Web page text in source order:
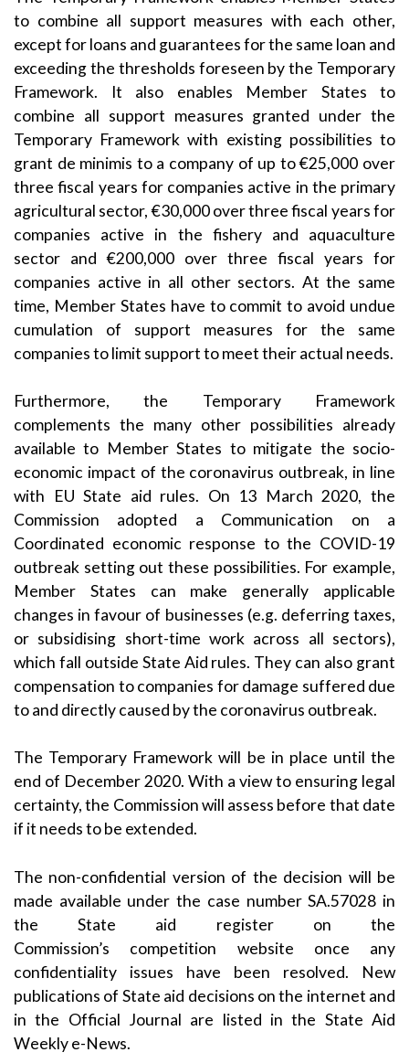
to combine all support measures with each other,
except for loans and guarantees for the same loan and
exceeding the thresholds foreseen by the Temporary
Framework. It also enables Member States to
combine all support measures granted under the
Temporary Framework with existing possibilities to
grant de minimis to a company of up to €25,000 over
three fiscal years for companies active in the primary
agricultural sector, €30,000 over three fiscal years for
companies active in the fishery and aquaculture
sector and €200,000 over three fiscal years for
companies active in all other sectors. At the same
time, Member States have to commit to avoid undue
cumulation of support measures for the same
companies to limit support to meet their actual needs.
Furthermore, the Temporary Framework
complements the many other possibilities already
available to Member States to mitigate the socio-
economic impact of the coronavirus outbreak, in line
with EU State aid rules. On 13 March 2020, the
Commission adopted a Communication on a
Coordinated economic response to the COVID-19
outbreak setting out these possibilities. For example,
Member States can make generally applicable
changes in favour of businesses (e.g. deferring taxes,
or subsidising short-time work across all sectors),
which fall outside State Aid rules. They can also grant
compensation to companies for damage suffered due
to and directly caused by the coronavirus outbreak.
The Temporary Framework will be in place until the
end of December 2020. With a view to ensuring legal
certainty, the Commission will assess before that date
if it needs to be extended.
The non-confidential version of the decision will be
made available under the case number SA.57028 in
theState aid registeron the
Commission’s competition website once any
confidentiality issues have been resolved. New
publications of State aid decisions on the internet and
in the Official Journal are listed in the State Aid
Weekly e-News.